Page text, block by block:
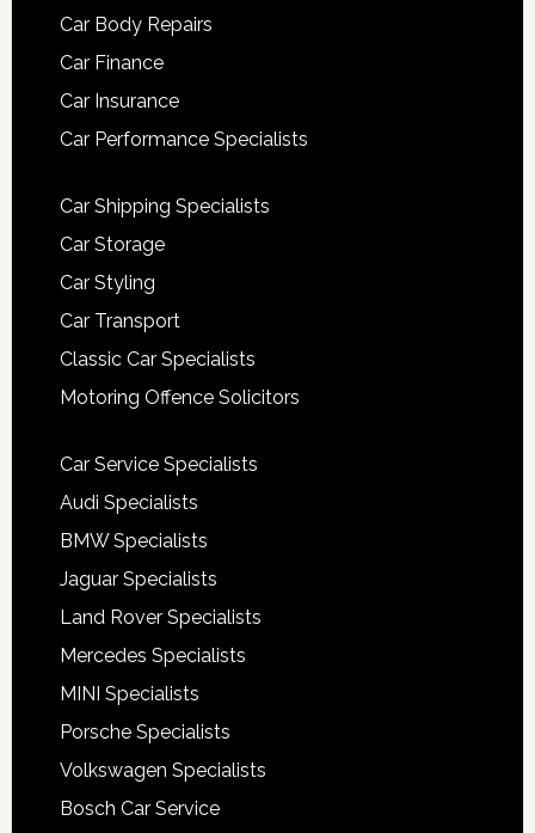
Car Body Repairs
Car Finance
Car Insurance
Car Performance Specialists
Car Shipping Specialists
Car Storage
Car Styling
Car Transport
Classic Car Specialists
Motoring Offence Solicitors
Car Service Specialists
Audi Specialists
BMW Specialists
Jaguar Specialists
Land Rover Specialists
Mercedes Specialists
MINI Specialists
Porsche Specialists
Volkswagen Specialists
Bosch Car Service